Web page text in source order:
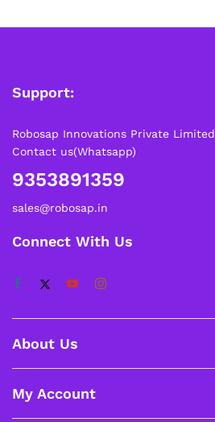
Support:
Robosap Innovations Private Limited
Contact us(Whatsapp)
9353891359
sales@robosap.in
Connect With Us
About Us
My Account